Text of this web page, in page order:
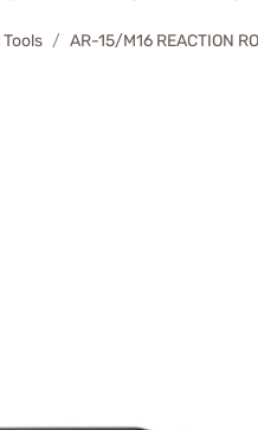
AR-15/M16 REACTION